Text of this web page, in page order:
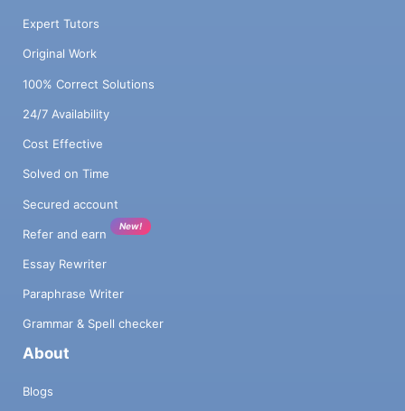
Expert Tutors
Original Work
100% Correct Solutions
24/7 Availability
Cost Effective
Solved on Time
Secured account
Refer and earn
New!
Essay Rewriter
Paraphrase Writer
Grammar & Spell checker
About
Blogs